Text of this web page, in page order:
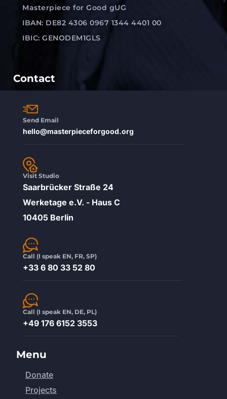
Masterpiece for Good gUG
IBAN: DE82 4306 0967 1344 4401 00
IBIC: GENODEM1GLS
Contact
Send Email
hello@masterpieceforgood.org
Visit Studio
Saarbrücker Straße 24
Werketage e.V. - Haus C
10405 Berlin
Call (I speak EN, FR, SP)
+33 6 80 33 52 80
Call (I speak EN, DE, PL)
+49 176 6152 3553
Menu
Donate
Projects